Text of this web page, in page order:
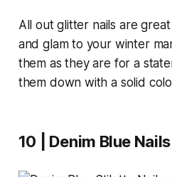
All out glitter nails are
and glam to your winter
them as they are for a
them down with a solid
10 | Denim Blue Nails